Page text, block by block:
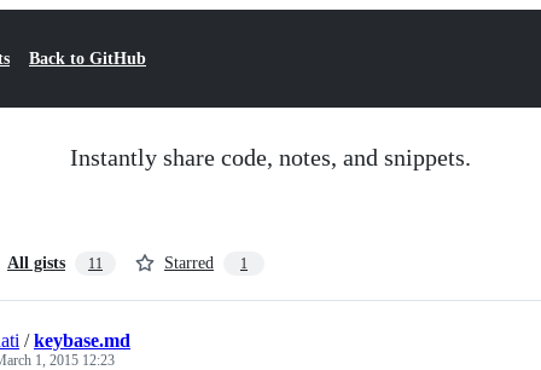
Back to GitHub
Instantly share code, notes, and snippets.
All gists 11 Starred 1
/keybase.md
1, 2015 12:23